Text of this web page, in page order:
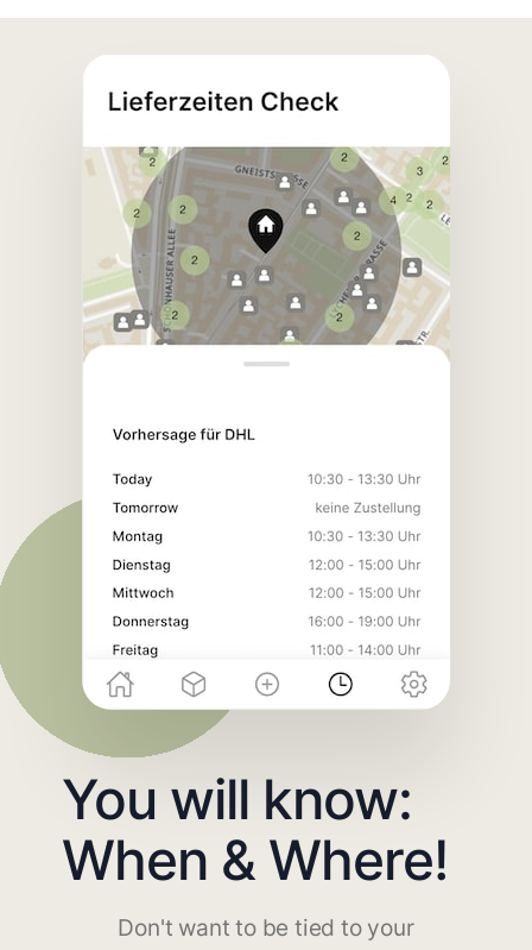
You will know:
When & Where!
Don't want to be tied to your